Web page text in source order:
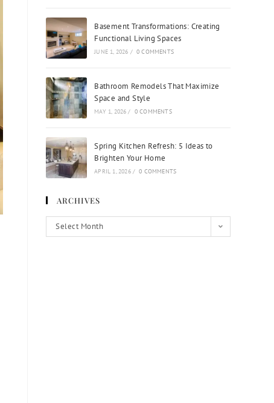
Basement Transformations: Creating
Functional Living Spaces
JUNE 1, 2026 / 0 COMMENTS
Bathroom Remodels That Maximize
Space and Style
MAY 1, 2026 / 0 COMMENTS
Spring Kitchen Refresh: 5 Ideas to
Brighten Your Home
APRIL 1, 2026 / 0 COMMENTS
ARCHIVES
Select Month